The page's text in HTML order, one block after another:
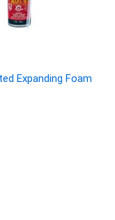
Expanding Foam